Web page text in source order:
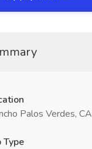
Palos Verdes, CA
Type